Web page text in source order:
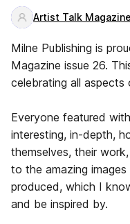
Artist Talk Magazine
Milne Publishing is
Magazine issue 26.
celebrating all aspects
Everyone featured
interesting, in-depth,
themselves, their
to the amazing
produced, which I
and be inspired by.